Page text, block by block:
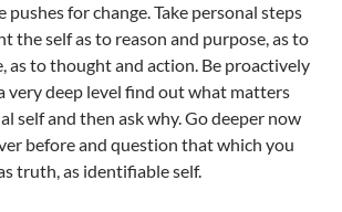
for change. Take personal steps
the self as to reason and purpose, as to
as to thought and action. Be proactively
very deep level find out what matters
self and then ask why. Go deeper now
before and question that which you
truth, as identifiable self.